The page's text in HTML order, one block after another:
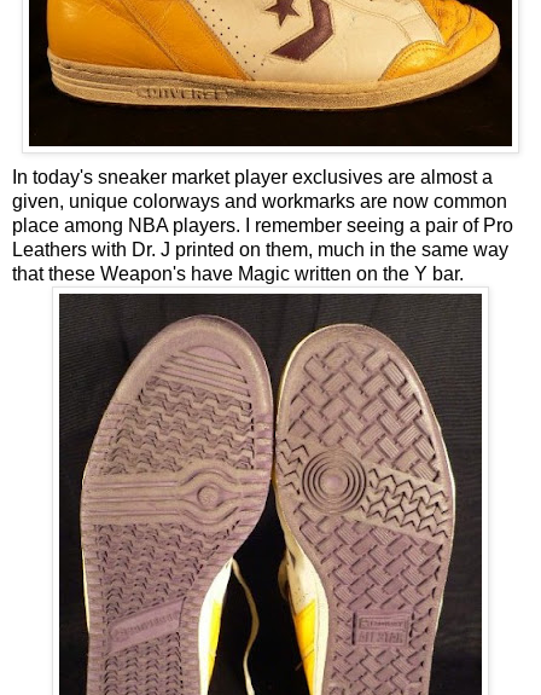
In today's sneaker market player exclusives are almost a
given, unique colorways and workmarks are now common
place among NBA players. I remember seeing a pair of Pro
Leathers with Dr. J printed on them, much in the same way
that these Weapon's have Magic written on the Y bar.